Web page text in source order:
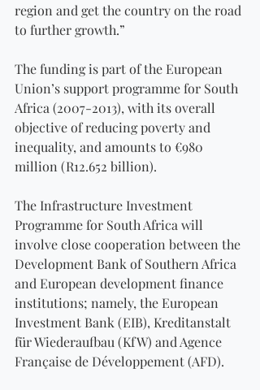
region and get the country on the road
to further growth.”
The funding is part of the European
Union’s support programme for South
Africa (2007-2013), with its overall
objective of reducing poverty and
inequality, and amounts to €980
million (R12.652 billion).
The Infrastructure Investment
Programme for South Africa will
involve close cooperation between the
Development Bank of Southern Africa
and European development finance
institutions; namely, the European
Investment Bank (EIB), Kreditanstalt
für Wiederaufbau (KfW) and Agence
Française de Développement (AFD).